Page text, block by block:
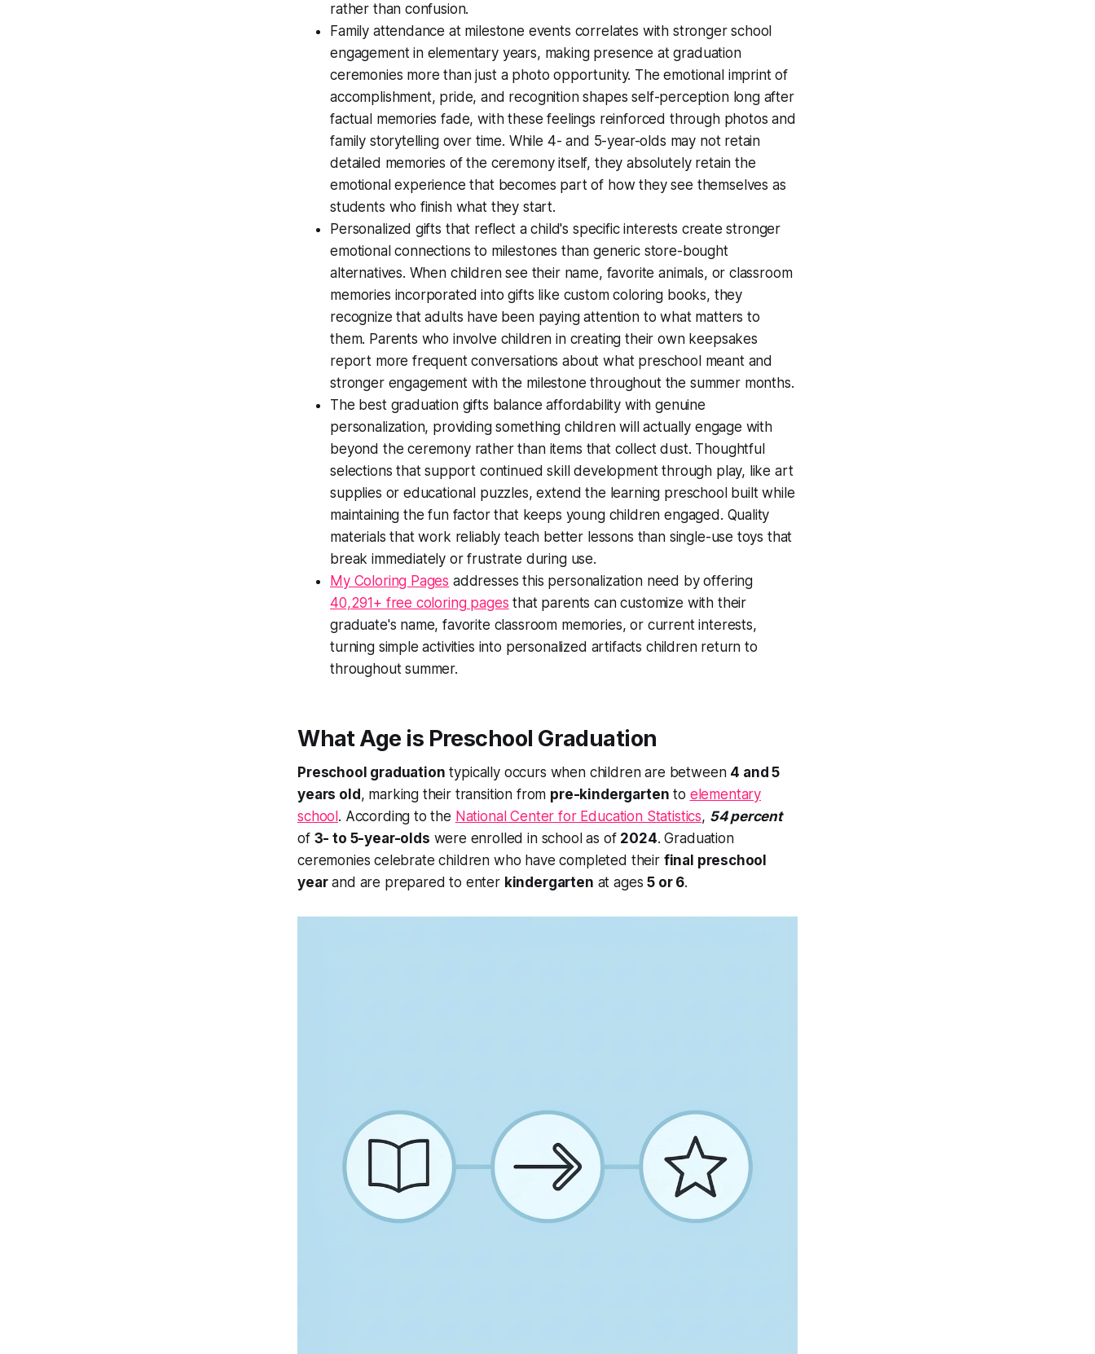
rather than confusion.
Family attendance at milestone events correlates with stronger school
engagement in elementary years, making presence at graduation
ceremonies more than just a photo opportunity. The emotional imprint of
accomplishment, pride, and recognition shapes self-perception long after
factual memories fade, with these feelings reinforced through photos and
family storytelling over time. While 4- and 5-year-olds may not retain
detailed memories of the ceremony itself, they absolutely retain the
emotional experience that becomes part of how they see themselves as
students who finish what they start.
Personalized gifts that reflect a child's specific interests create stronger
emotional connections to milestones than generic store-bought
alternatives. When children see their name, favorite animals, or classroom
memories incorporated into gifts like custom coloring books, they
recognize that adults have been paying attention to what matters to
them. Parents who involve children in creating their own keepsakes
report more frequent conversations about what preschool meant and
stronger engagement with the milestone throughout the summer months.
The best graduation gifts balance affordability with genuine
personalization, providing something children will actually engage with
beyond the ceremony rather than items that collect dust. Thoughtful
selections that support continued skill development through play, like art
supplies or educational puzzles, extend the learning preschool built while
maintaining the fun factor that keeps young children engaged. Quality
materials that work reliably teach better lessons than single-use toys that
break immediately or frustrate during use.
My Coloring Pages addresses this personalization need by offering
40,291+ free coloring pages that parents can customize with their
graduate's name, favorite classroom memories, or current interests,
turning simple activities into personalized artifacts children return to
throughout summer.
What Age is Preschool Graduation
Preschool graduation typically occurs when children are between 4 and 5
years old , marking their transition from pre-kindergarten to elementary
school . According to the National Center for Education Statistics, 54 percent
of 3- to 5-year-olds were enrolled in school as of 2024. Graduation
ceremonies celebrate children who have completed their final preschool
yearand are prepared to enter kindergarten at ages5 or 6.